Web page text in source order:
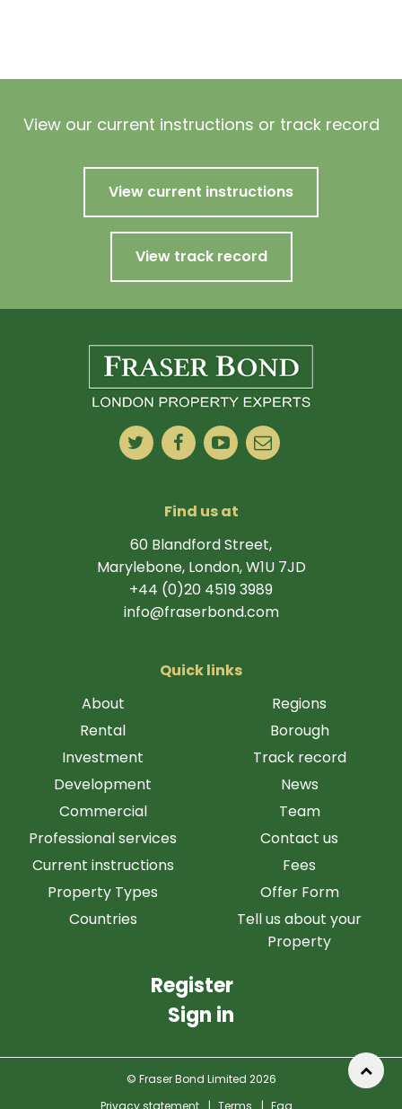
View our current instructions or track record
View current instructions
View track record
Find us at
60 Blandford Street,
Marylebone, London, W1U 7JD
+44 (0)20 4519 3989
info@fraserbond.com
Quick links
About
Rental
Investment
Development
Commercial
Professional services
Current instructions
Property Types
Countries
Regions
Borough
Track record
News
Team
Contact us
Fees
Offer Form
Tell us about your
Property
Register
Sign in
© Fraser Bond Limited 2026
Privacy statement
| Terms | Faq